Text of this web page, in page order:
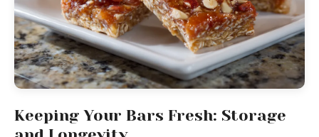
Keeping Your Bars Fresh: Storage